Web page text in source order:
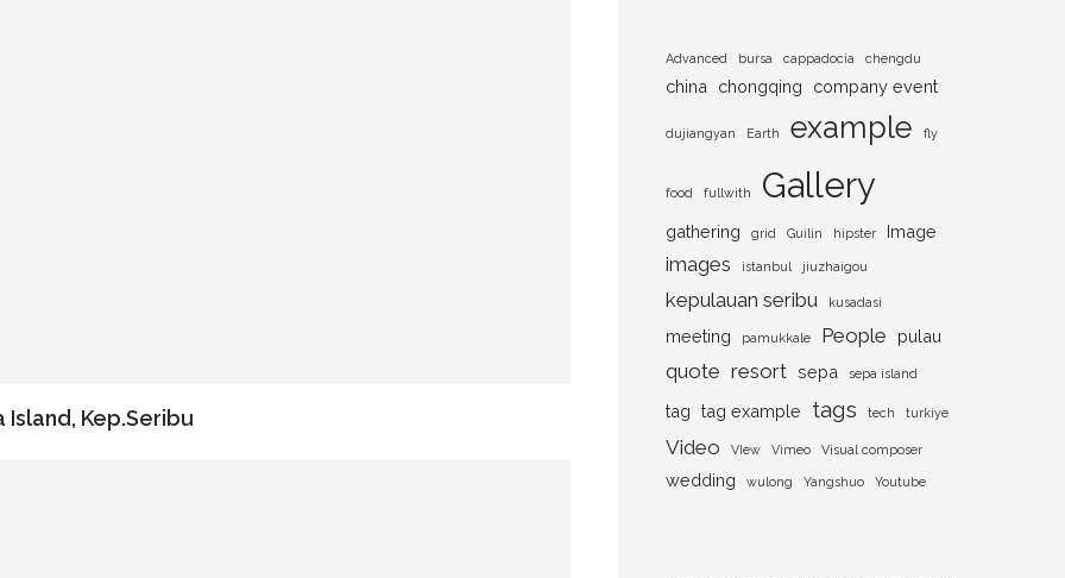
Island, Kep.Seribu
Advanced bursa cappadocia chengdu
china chongqing company event
dujiangyan Earth example fly
food fullwith Gallery
gathering grid Guilin hipster Image
images istanbul jiuzhaigou
kepulauan seribu kusadasi
meeting pamukkale People pulau
quote resort sepa sepa island
tag tag example tags tech turkiye
Video VIew Vimeo Visual composer
wedding wulong Yangshuo Youtube